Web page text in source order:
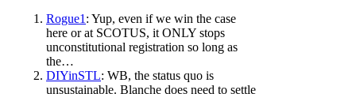
Rogue1 : Yup, even if we win the case
here or at SCOTUS, it ONLY stops
unconstitutional registration so long as
the…
DIYinSTL: WB, the status quo is
unsustainable. Blanche does need to settle